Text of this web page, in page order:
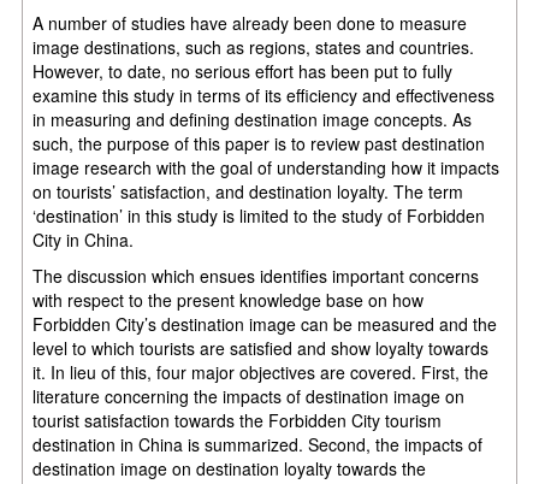
A number of studies have already been done to measure
image destinations, such as regions, states and countries.
However, to date, no serious effort has been put to fully
examine this study in terms of its efficiency and effectiveness
in measuring and defining destination image concepts. As
such, the purpose of this paper is to review past destination
image research with the goal of understanding how it impacts
on tourists’ satisfaction, and destination loyalty. The term
‘destination’ in this study is limited to the study of Forbidden
City in China.
The discussion which ensues identifies important concerns
with respect to the present knowledge base on how
Forbidden City’s destination image can be measured and the
level to which tourists are satisfied and show loyalty towards
it. In lieu of this, four major objectives are covered. First, the
literature concerning the impacts of destination image on
tourist satisfaction towards the Forbidden City tourism
destination in China is summarized. Second, the impacts of
destination image on destination loyalty towards the